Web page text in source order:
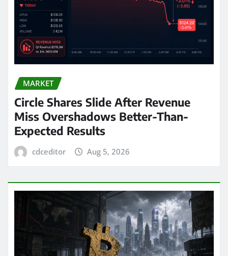
MARKET
Circle Shares Slide After Revenue
Miss Overshadows Better-Than-
Expected Results
cdceditor Aug 5, 2026